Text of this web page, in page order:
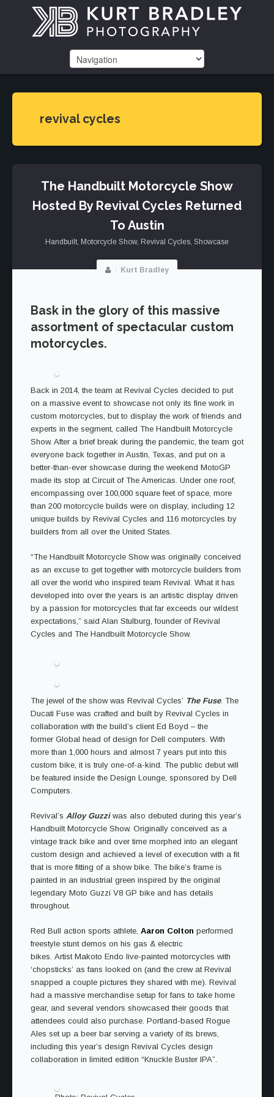
revival cycles
The Handbuilt Motorcycle Show
Hosted By Revival Cycles Returned
To Austin
Handbuilt, Motorcycle Show, Revival Cycles, Showcase
Kurt Bradley
Bask in the glory of this massive
assortment of spectacular custom
motorcycles.
Back in 2014, the team at Revival Cycles decided to put
on a massive event to showcase not only its fine work in
custom motorcycles, but to display the work of friends and
experts in the segment, called The Handbuilt Motorcycle
Show. After a brief break during the pandemic, the team got
everyone back together in Austin, Texas, and put on a
better-than-ever showcase during the weekend MotoGP
made its stop at Circuit of The Americas. Under one roof,
encompassing over 100,000 square feet of space, more
than 200 motorcycle builds were on display, including 12
unique builds by Revival Cycles and 116 motorcycles by
builders from all over the United States.
“The Handbuilt Motorcycle Show was originally conceived
as an excuse to get together with motorcycle builders from
all over the world who inspired team Revival. What it has
developed into over the years is an artistic display driven
by a passion for motorcycles that far exceeds our wildest
expectations,” said Alan Stulburg, founder of Revival
Cycles and The Handbuilt Motorcycle Show.
The jewel of the show was Revival Cycles’ The Fuse. The
Ducati Fuse was crafted and built by Revival Cycles in
collaboration with the build’s client Ed Boyd – the
former Global head of design for Dell computers. With
more than 1,000 hours and almost 7 years put into this
custom bike, it is truly one-of-a-kind. The public debut will
be featured inside the Design Lounge, sponsored by Dell
Computers.
Revival’s Alloy Guzzi was also debuted during this year’s
Handbuilt Motorcycle Show. Originally conceived as a
vintage track bike and over time morphed into an elegant
custom design and achieved a level of execution with a fit
that is more fitting of a show bike. The bike’s frame is
painted in an industrial green inspired by the original
legendary Moto Guzzi V8 GP bike and has details
throughout.
Red Bull action sports athlete, Aaron Colton performed
freestyle stunt demos on his gas & electric
bikes. Artist Makoto Endo live-painted motorcycles with
‘chopsticks’ as fans looked on (and the crew at Revival
snapped a couple pictures they shared with me). Revival
had a massive merchandise setup for fans to take home
gear, and several vendors showcased their goods that
attendees could also purchase. Portland-based Rogue
Ales set up a beer bar serving a variety of its brews,
including this year’s design Revival Cycles design
collaboration in limited edition “Knuckle Buster IPA”.